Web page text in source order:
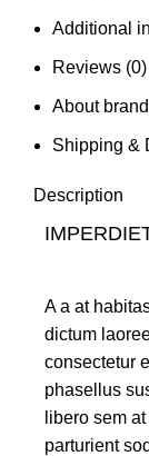
Additional
Reviews (0)
About brand
Shipping &
Description
A a at
dictum
consectetur
phasellus
libero sem
parturient